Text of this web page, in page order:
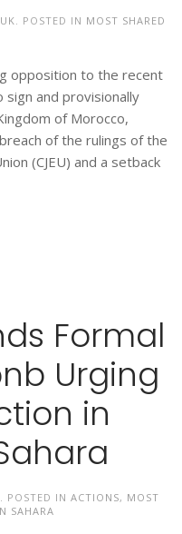
. POSTED IN MOST SHARED
opposition to the recent
sign and provisionally
of Morocco,
of the rulings of the
(CJEU) and a setback
Formal
Urging
in
. POSTED IN ACTIONS, MOST
SAHARA